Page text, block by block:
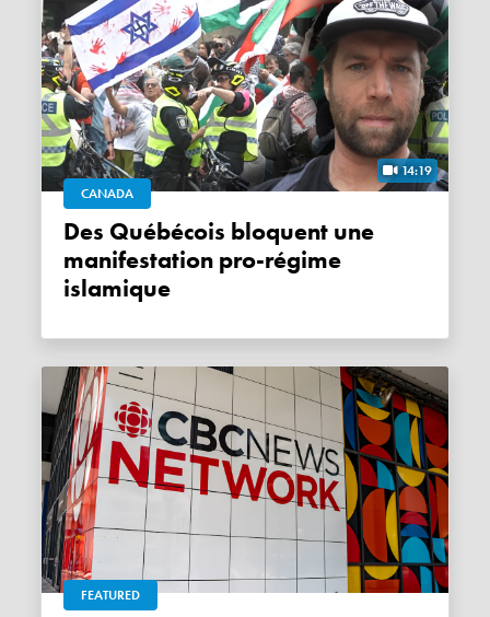
14:19
CANADA
Des Québécois bloquent une
manifestation pro-régime
islamique
FEATURED